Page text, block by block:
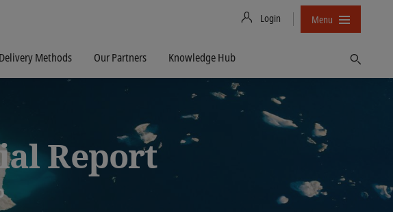
Login Menu
Delivery Methods Our Partners Knowledge Hub
Report